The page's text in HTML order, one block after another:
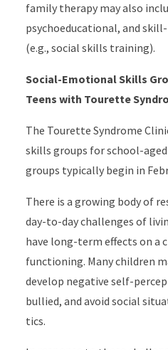
family therapy may also
psychoeducational, and
(e.g., social skills training).
Social-Emotional Skills
Teens with Tourette
The Tourette Syndrome
skills groups for school-
groups typically begin in
There is a growing body of
day-to-day challenges of
have long-term effects on a
functioning. Many children
develop negative self-
bullied, and avoid social
tics.